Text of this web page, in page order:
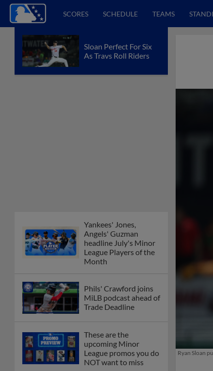
SCORES SCHEDULE TEAMS
Sloan Perfect For Six
As Travs Roll Riders
Yankees' Jones,
Angels' Guzman
headline July's Minor
League Players of the
Month
Phils' Crawford joins
MiLB podcast ahead of
Trade Deadline
These are the
upcoming Minor
League promos you do
NOT want to miss
Ryan Sloan